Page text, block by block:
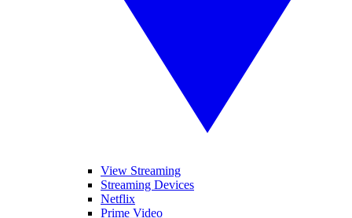
View Streaming
Streaming Devices
Netflix
Prime Video